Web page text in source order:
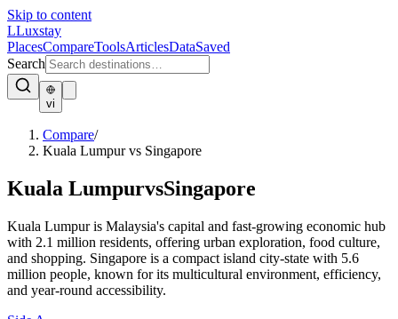
Skip to content
LLuxstay
PlacesCompareToolsArticlesDataSaved
Search
vi
Compare/
Kuala Lumpur vs Singapore
Kuala LumpurvsSingapore
Kuala Lumpur is Malaysia's capital and fast-growing economic hub
with 2.1 million residents, offering urban exploration, food culture,
and shopping. Singapore is a compact island city-state with 5.6
million people, known for its multicultural environment, efficiency,
and year-round accessibility.